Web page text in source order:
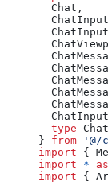
  Chat,
  type
} from '@/
import {
import * as
import {